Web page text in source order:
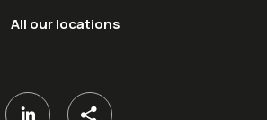
All our locations